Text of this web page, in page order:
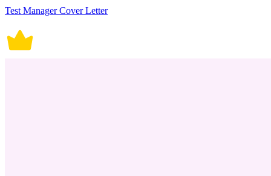
Test Manager Cover Letter